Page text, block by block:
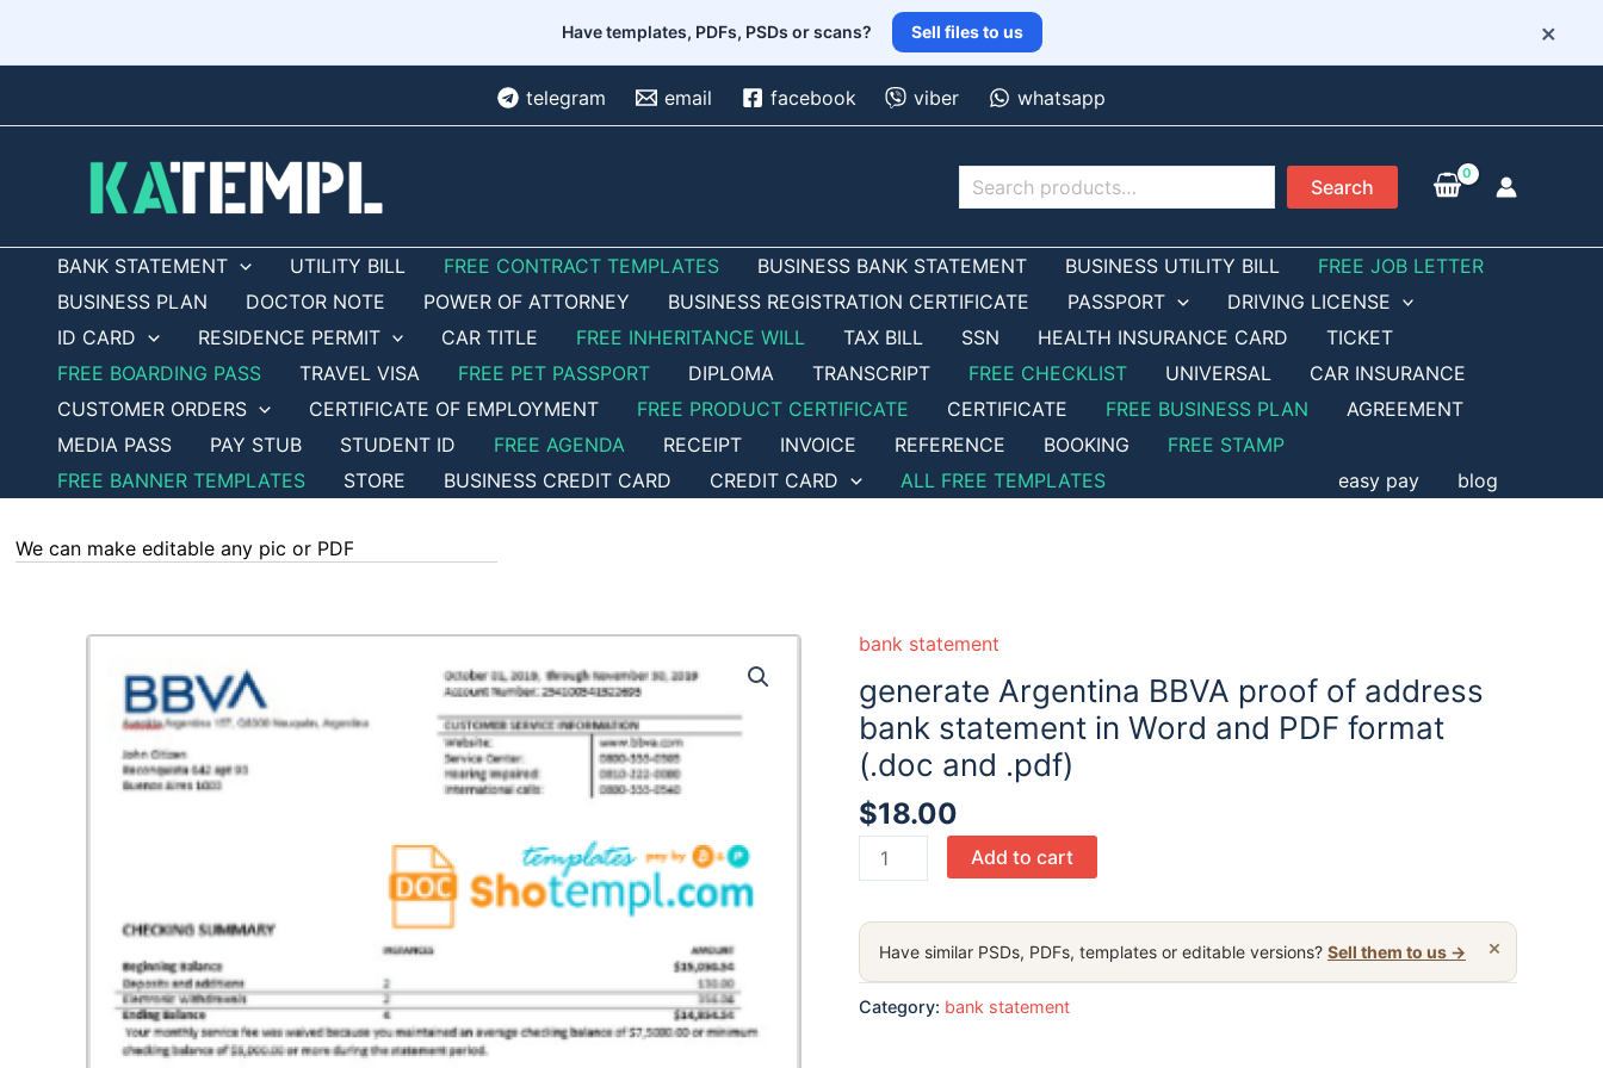
Have templates, PDFs, PSDs or scans? Sell files to us ×
telegram email facebook viber whatsapp
Search Search
BANK STATEMENT UTILITY BILL FREE CONTRACT TEMPLATES BUSINESS BANK STATEMENT BUSINESS UTILITY BILL
FREE JOB LETTER
BUSINESS PLAN
DOCTOR NOTE POWER OF ATTORNEY BUSINESS REGISTRATION CERTIFICATE PASSPORT
DRIVING LICENSE
ID CARD
RESIDENCE PERMIT CAR TITLE FREE INHERITANCE WILL TAX BILL SSN HEALTH INSURANCE CARD
TICKET
FREE BOARDING PASS
TRAVEL VISA FREE PET PASSPORT DIPLOMA TRANSCRIPT FREE CHECKLIST UNIVERSAL
CAR INSURANCE
CUSTOMER ORDERS
CERTIFICATE OF EMPLOYMENT FREE PRODUCT CERTIFICATE CERTIFICATE FREE BUSINESS PLAN
AGREEMENT
MEDIA PASS
PAY STUB STUDENT ID FREE AGENDA RECEIPT INVOICE REFERENCE BOOKING
FREE STAMP
FREE BANNER TEMPLATES
STORE BUSINESS CREDIT CARD CREDIT CARD ALL FREE TEMPLATES easy pay blog
We can make editable any pic or PDF - order now!
bank statement
generate Argentina BBVA proof of address
bank statement in Word and PDF format
(.doc and .pdf)
$18.00
generate
Argentina
proof
of
address
Add to cart
×
Have similar PSDs, PDFs, templates or editable versions? Sell them to us →
Category: bank statement